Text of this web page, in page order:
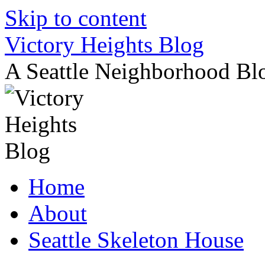
Skip to content
Victory Heights Blog
A Seattle Neighborhood
Home
About
Seattle Skeleton House